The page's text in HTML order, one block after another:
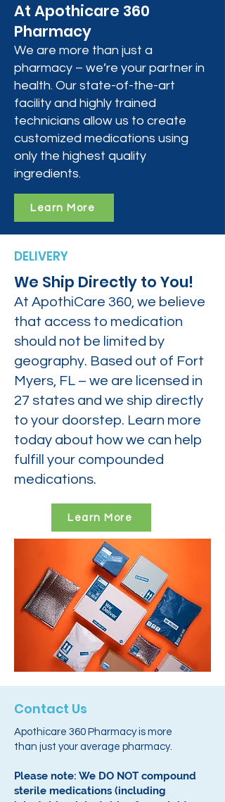
At Apothicare 360
Pharmacy
We are more than just a
pharmacy – we’re your partner in
health. Our state-of-the-art
facility and highly trained
technicians allow us to create
customized medications using
only the highest quality
ingredients.
Learn More
DELIVERY
We Ship Directly to You!
At ApothiCare 360, we believe
that access to medication
should not be limited by
geography. Based out of Fort
Myers, FL – we are licensed in
27 states and we ship directly
to your doorstep. Learn more
today about how we can help
fulfill your compounded
medications.
Learn More
Contact Us
Apothicare 360 Pharmacy is more
than just your average pharmacy.
Please note: We DO NOT compound
sterile medications (including